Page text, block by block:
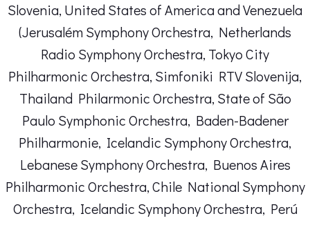
Slovenia, United States of America and Venezuela
(Jerusalém Symphony Orchestra, Netherlands
Radio Symphony Orchestra, Tokyo City
Philharmonic Orchestra, Simfoniki RTV Slovenija,
Thailand Philarmonic Orchestra, State of São
Paulo Symphonic Orchestra, Baden-Badener
Philharmonie, Icelandic Symphony Orchestra,
Lebanese Symphony Orchestra, Buenos Aires
Philharmonic Orchestra, Chile National Symphony
Orchestra, Icelandic Symphony Orchestra, Perú